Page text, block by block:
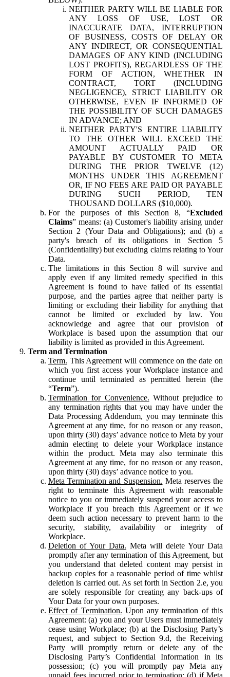
NEITHER PARTY WILL BE LIABLE FOR
ANY LOSS OF USE, LOST OR
INACCURATE DATA, INTERRUPTION
OF BUSINESS, COSTS OF DELAY OR
ANY INDIRECT, OR CONSEQUENTIAL
DAMAGES OF ANY KIND (INCLUDING
LOST PROFITS), REGARDLESS OF THE
FORM OF ACTION, WHETHER IN
CONTRACT, TORT (INCLUDING
NEGLIGENCE), STRICT LIABILITY OR
OTHERWISE, EVEN IF INFORMED OF
THE POSSIBILITY OF SUCH DAMAGES
IN ADVANCE; AND
NEITHER PARTY'S ENTIRE LIABILITY
TO THE OTHER WILL EXCEED THE
AMOUNT ACTUALLY PAID OR
PAYABLE BY CUSTOMER TO META
DURING THE PRIOR TWELVE (12)
MONTHS UNDER THIS AGREEMENT
OR, IF NO FEES ARE PAID OR PAYABLE
DURING SUCH PERIOD, TEN
THOUSAND DOLLARS ($10,000).
For the purposes of this Section 8, “Excluded
Claims” means: (a) Customer's liability arising under
Section 2 (Your Data and Obligations); and (b) a
party's breach of its obligations in Section 5
(Confidentiality) but excluding claims relating to Your
Data.
The limitations in this Section 8 will survive and
apply even if any limited remedy specified in this
Agreement is found to have failed of its essential
purpose, and the parties agree that neither party is
limiting or excluding their liability for anything that
cannot be limited or excluded by law. You
acknowledge and agree that our provision of
Workplace is based upon the assumption that our
liability is limited as provided in this Agreement.
Term and Termination
Term. This Agreement will commence on the date on
which you first access your Workplace instance and
continue until terminated as permitted herein (the
“Term”).
Termination for Convenience. Without prejudice to
any termination rights that you may have under the
Data Processing Addendum, you may terminate this
Agreement at any time, for no reason or any reason,
upon thirty (30) days’ advance notice to Meta by your
admin electing to delete your Workplace instance
within the product. Meta may also terminate this
Agreement at any time, for no reason or any reason,
upon thirty (30) days’ advance notice to you.
Meta Termination and Suspension. Meta reserves the
right to terminate this Agreement with reasonable
notice to you or immediately suspend your access to
Workplace if you breach this Agreement or if we
deem such action necessary to prevent harm to the
security, stability, availability or integrity of
Workplace.
Deletion of Your Data. Meta will delete Your Data
promptly after any termination of this Agreement, but
you understand that deleted content may persist in
backup copies for a reasonable period of time whilst
deletion is carried out. As set forth in Section 2.e, you
are solely responsible for creating any back-ups of
Your Data for your own purposes.
Effect of Termination. Upon any termination of this
Agreement: (a) you and your Users must immediately
cease using Workplace; (b) at the Disclosing Party’s
request, and subject to Section 9.d, the Receiving
Party will promptly return or delete any of the
Disclosing Party’s Confidential Information in its
possession; (c) you will promptly pay Meta any
unpaid fees incurred prior to termination; (d) if Meta